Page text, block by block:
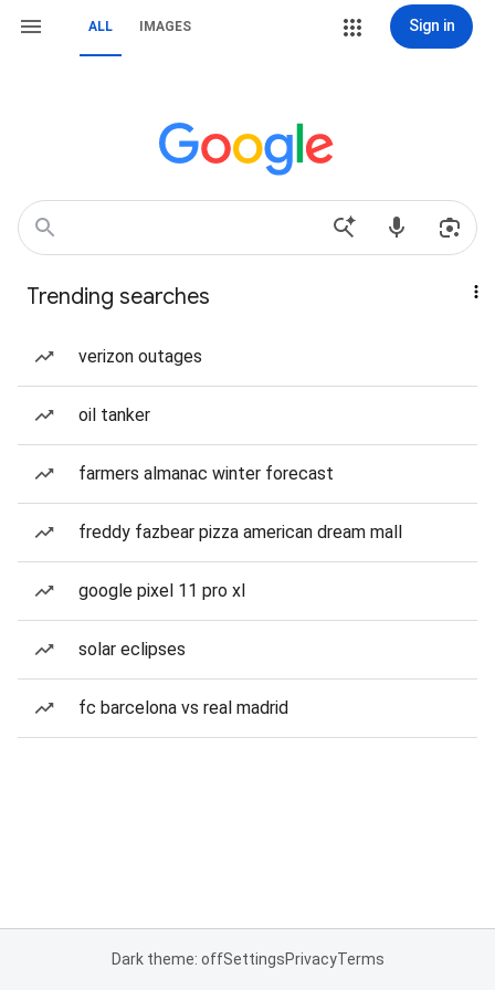
ALL IMAGES Sign in
Trending searches
verizon outages
oil tanker
farmers almanac winter forecast
freddy fazbear pizza american dream mall
google pixel 11 pro xl
solar eclipses
fc barcelona vs real madrid
Dark theme: offSettingsPrivacyTerms